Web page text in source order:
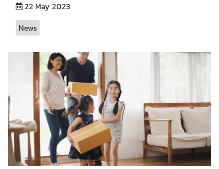
22 May 2023
News